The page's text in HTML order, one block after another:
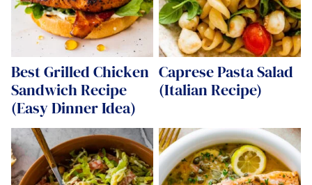
Best Grilled Chicken
Sandwich Recipe
(Easy Dinner Idea)
Caprese Pasta Salad
(Italian Recipe)